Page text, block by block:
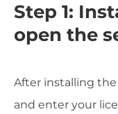
Step 1:
open the
After installing
and enter your